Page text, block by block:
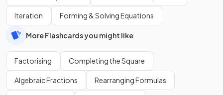
Iteration Forming & Solving Equations
More Flashcards you might like
Factorising Completing the Square
Algebraic Fractions Rearranging Formulas